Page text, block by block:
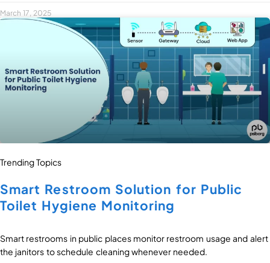
March 17, 2025
Trending Topics
Smart Restroom Solution for Public
Toilet Hygiene Monitoring
Smart restrooms in public places monitor restroom usage and alert
the janitors to schedule cleaning whenever needed.